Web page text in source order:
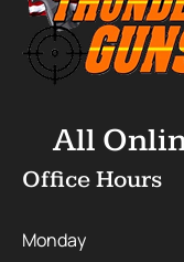
All
Office Hours
Monday